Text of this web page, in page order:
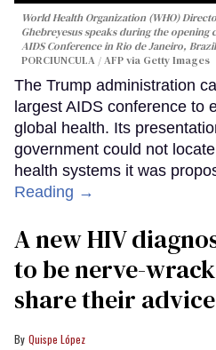
World Health Organization (WHO)
Ghebreyesus speaks during the
AIDS Conference in Rio de Janeiro,
PORCIUNCULA / AFP via Getty Images
The Trump administration
largest AIDS conference to
global health. Its
government could not
health systems it was
Reading →
A new HIV
to be nerve-
share their advice
Quispe López